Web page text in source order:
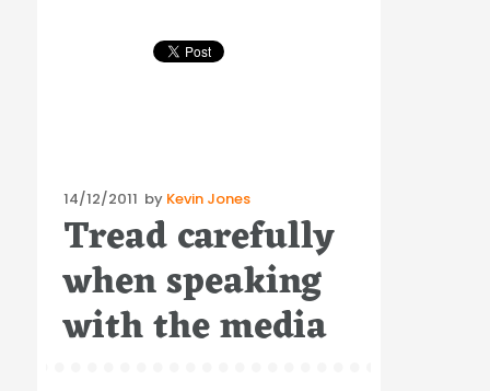
Posted
on
14/12/2011 by Kevin Jones
Tread carefully
when speaking
with the media